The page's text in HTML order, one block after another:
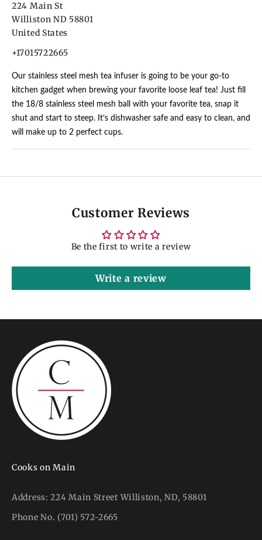
224 Main St
Williston ND 58801
United States
+17015722665
Our stainless steel mesh tea infuser is going to be your go-to
kitchen gadget when brewing your favorite loose leaf tea! Just fill
the 18/8 stainless steel mesh ball with your favorite tea, snap it
shut and start to steep. It’s dishwasher safe and easy to clean, and
will make up to 2 perfect cups.
Customer Reviews
Be the first to write a review
Write a review
Cooks on Main
Address:224 Main Street Williston, ND, 58801
Phone No. (701) 572-2665